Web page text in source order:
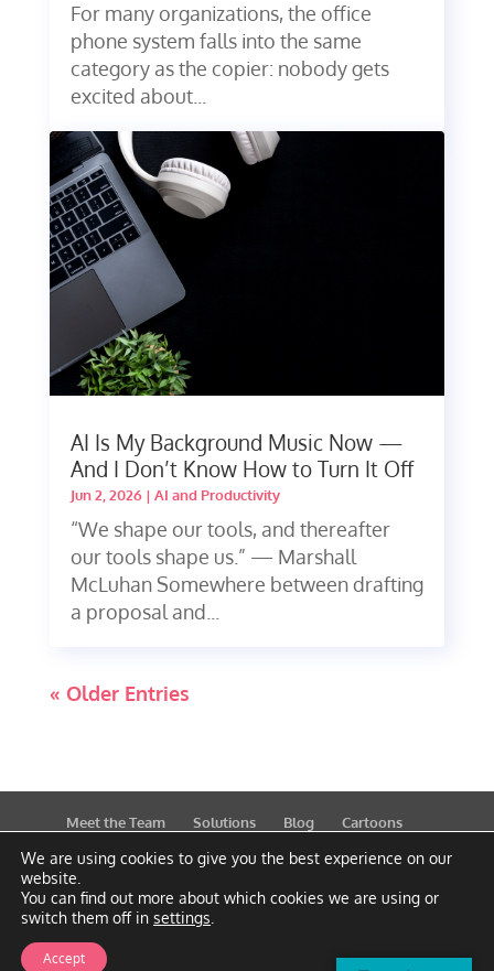
For many organizations, the office
phone system falls into the same
category as the copier: nobody gets
excited about...
AI Is My Background Music Now —
And I Don’t Know How to Turn It Off
Jun 2, 2026| AI and Productivity
“We shape our tools, and thereafter
our tools shape us.” — Marshall
McLuhan Somewhere between drafting
a proposal and...
« Older Entries
Meet the Team Solutions Blog
Cartoons
Publications
Support Contact Privacy Policy
We are using cookies to give you the best experience on our
website.
You can find out more about which cookies we are using or
switch them off in settings
Accept